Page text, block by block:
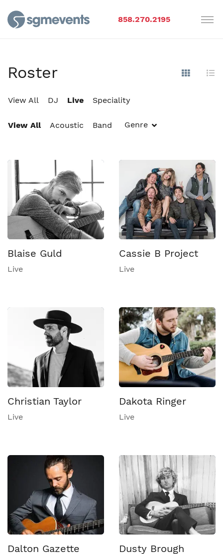
858.270.2195
Roster
View All DJ Live Speciality
View All Acoustic Band Genre
Show
Blaise Guld
Live
Cassie B Project
Live
Christian Taylor
Live
Dakota Ringer
Live
Dalton Gazette Dusty Brough